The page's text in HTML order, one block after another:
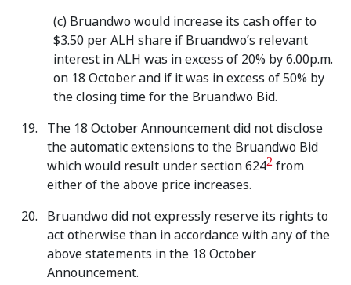
(c) Bruandwo would increase its cash offer to
$3.50 per ALH share if Bruandwo’s relevant
interest in ALH was in excess of 20% by 6.00p.m.
on 18 October and if it was in excess of 50% by
the closing time for the Bruandwo Bid.
The 18 October Announcement did not disclose
the automatic extensions to the Bruandwo Bid
which would result under section 6242 from
either of the above price increases.
Bruandwo did not expressly reserve its rights to
act otherwise than in accordance with any of the
above statements in the 18 October
Announcement.